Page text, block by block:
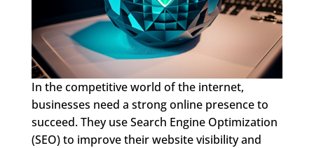
In the competitive world of the internet,
businesses need a strong online presence to
succeed. They use Search Engine Optimization
(SEO) to improve their website visibility and